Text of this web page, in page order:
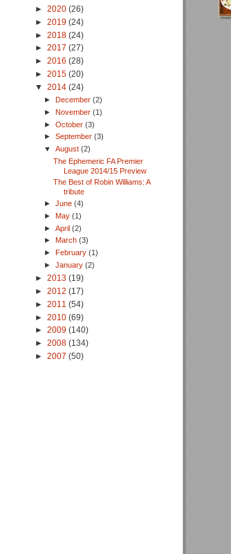
► 2020 (26)
► 2019 (24)
► 2018 (24)
► 2017 (27)
► 2016 (28)
► 2015 (20)
▼ 2014 (24)
►December(2)
►November(1)
►October(3)
►September(3)
▼August(2)
The Ephemeric FA Premier
League 2014/15 Preview
The Best of Robin Williams: A
tribute
►June(4)
►May(1)
►April(2)
► March(3)
►February(1)
►January(2)
► 2013 (19)
► 2012 (17)
► 2011 (54)
► 2010 (69)
► 2009 (140)
► 2008 (134)
► 2007 (50)